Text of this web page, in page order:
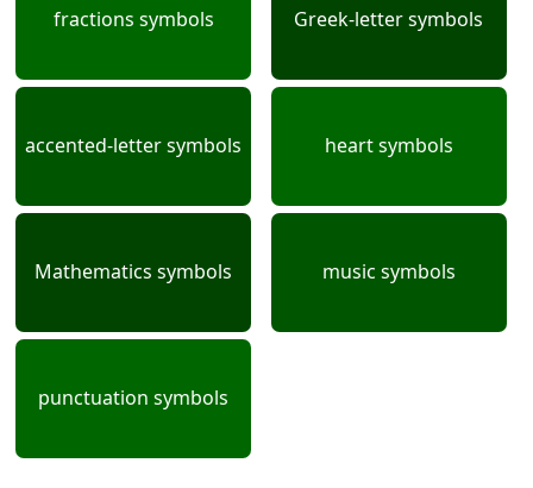
fractions symbols Greek-letter symbols
accented-letter symbols heart symbols
Mathematics symbols music symbols
punctuation symbols